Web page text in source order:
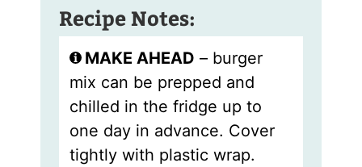
Recipe Notes:
MAKE AHEAD – burger
mix can be prepped and
chilled in the fridge up to
one day in advance. Cover
tightly with plastic wrap.